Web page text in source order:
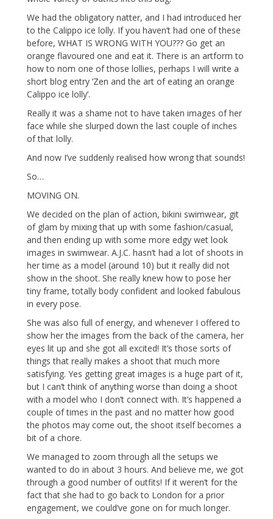
We had the obligatory natter, and I had introduced her
to the Calippo ice lolly. If you haven’t had one of these
before, WHAT IS WRONG WITH YOU??? Go get an
orange flavoured one and eat it. There is an artform to
how to nom one of those lollies, perhaps I will write a
short blog entry ‘Zen and the art of eating an orange
Calippo ice lolly’.
Really it was a shame not to have taken images of her
face while she slurped down the last couple of inches
of that lolly.
And now I’ve suddenly realised how wrong that sounds!
So…
MOVING ON.
We decided on the plan of action, bikini swimwear, git
of glam by mixing that up with some fashion/casual,
and then ending up with some more edgy wet look
images in swimwear. A.J.C. hasn’t had a lot of shoots in
her time as a model (around 10) but it really did not
show in the shoot. She really knew how to pose her
tiny frame, totally body confident and looked fabulous
in every pose.
She was also full of energy, and whenever I offered to
show her the images from the back of the camera, her
eyes lit up and she got all excited! It’s those sorts of
things that really makes a shoot that much more
satisfying. Yes getting great images is a huge part of it,
but I can’t think of anything worse than doing a shoot
with a model who I don’t connect with. It’s happened a
couple of times in the past and no matter how good
the photos may come out, the shoot itself becomes a
bit of a chore.
We managed to zoom through all the setups we
wanted to do in about 3 hours. And believe me, we got
through a good number of outfits! If it weren’t for the
fact that she had to go back to London for a prior
engagement, we could’ve gone on for much longer.